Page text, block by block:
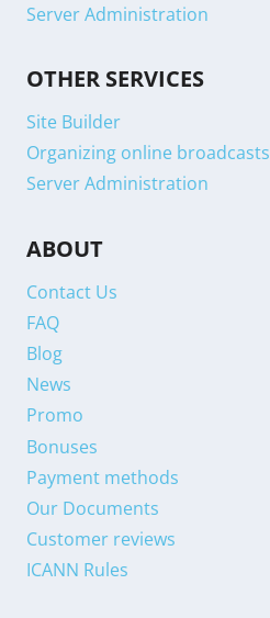
Server Administration
OTHER SERVICES
Site Builder
Organizing online broadcasts
Server Administration
ABOUT
Contact Us
FAQ
Blog
News
Promo
Bonuses
Payment methods
Our Documents
Customer reviews
ICANN Rules